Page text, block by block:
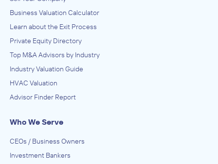
Business Valuation Calculator
Learn about the Exit Process
Private Equity Directory
Top M&A Advisors by Industry
Industry Valuation Guide
HVAC Valuation
Advisor Finder Report
Who We Serve
CEOs / Business Owners
Investment Bankers